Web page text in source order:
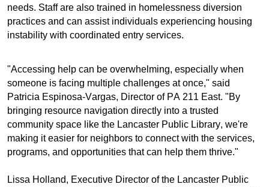
needs. Staff are also trained in homelessness diversion
practices and can assist individuals experiencing housing
instability with coordinated entry services.
"Accessing help can be overwhelming, especially when
someone is facing multiple challenges at once," said
Patricia Espinosa-Vargas, Director of PA 211 East. "By
bringing resource navigation directly into a trusted
community space like the Lancaster Public Library, we're
making it easier for neighbors to connect with the services,
programs, and opportunities that can help them thrive."
Lissa Holland, Executive Director of the Lancaster Public